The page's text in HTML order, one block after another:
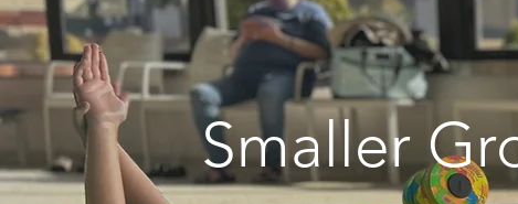
WELCOME
Smaller